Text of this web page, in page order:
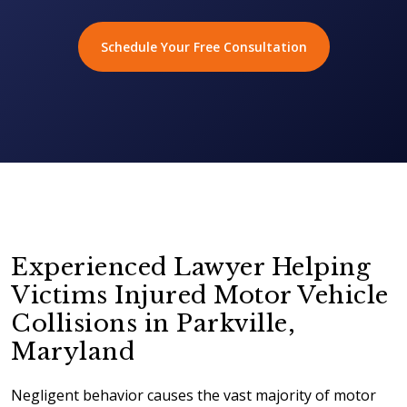
Schedule Your Free Consultation
Experienced Lawyer Helping
Victims Injured Motor Vehicle
Collisions in Parkville,
Maryland
Negligent behavior causes the vast majority of motor